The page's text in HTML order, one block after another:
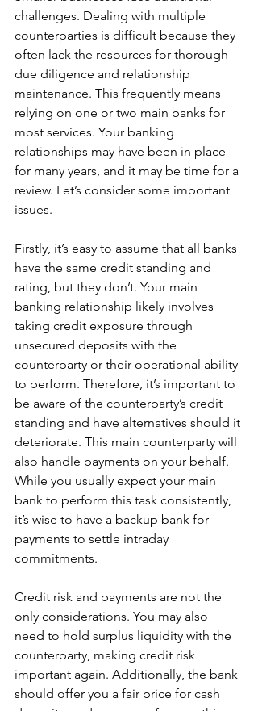
challenges. Dealing with multiple
counterparties is difficult because they
often lack the resources for thorough
due diligence and relationship
maintenance. This frequently means
relying on one or two main banks for
most services. Your banking
relationships may have been in place
for many years, and it may be time for a
review. Let’s consider some important
issues.
Firstly, it’s easy to assume that all banks
have the same credit standing and
rating, but they don’t. Your main
banking relationship likely involves
taking credit exposure through
unsecured deposits with the
counterparty or their operational ability
to perform. Therefore, it’s important to
be aware of the counterparty’s credit
standing and have alternatives should it
deteriorate. This main counterparty will
also handle payments on your behalf.
While you usually expect your main
bank to perform this task consistently,
it’s wise to have a backup bank for
payments to settle intraday
commitments.
Credit risk and payments are not the
only considerations. You may also
need to hold surplus liquidity with the
counterparty, making credit risk
important again. Additionally, the bank
should offer you a fair price for cash